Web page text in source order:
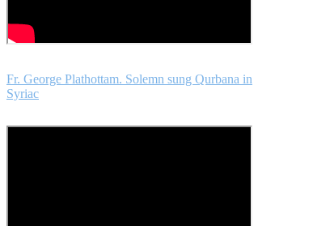
Fr. George Plathottam. Solemn sung Qurbana in
Syriac